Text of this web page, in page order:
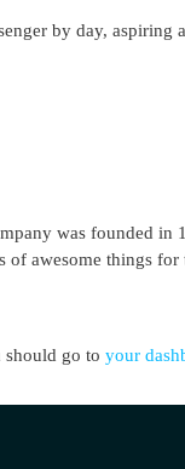
by day,
was founded in
of awesome things
should go to your